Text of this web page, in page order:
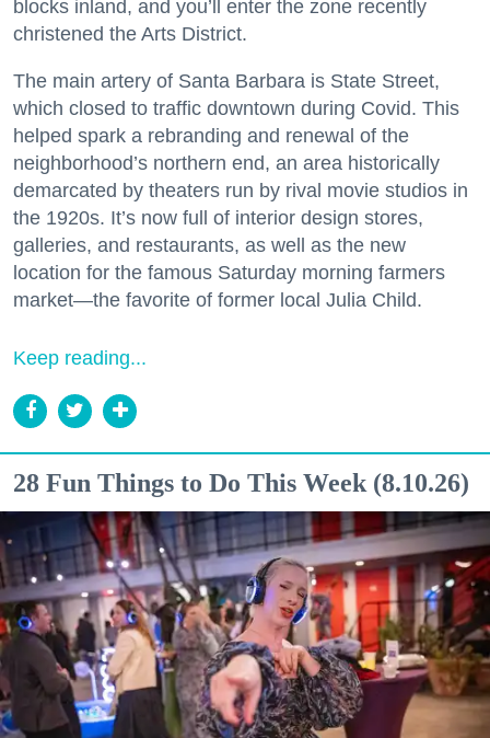
blocks inland, and you’ll enter the zone recently
christened the Arts District.
The main artery of Santa Barbara is State Street,
which closed to traffic downtown during Covid. This
helped spark a rebranding and renewal of the
neighborhood’s northern end, an area historically
demarcated by theaters run by rival movie studios in
the 1920s. It’s now full of interior design stores,
galleries, and restaurants, as well as the new
location for the famous Saturday morning farmers
market—the favorite of former local Julia Child.
Keep reading...
28 Fun Things to Do This Week (8.10.26)